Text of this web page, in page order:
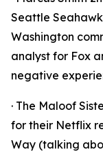
Seattle
Washington
analyst for Fox
negative
· The Maloof
for their Netflix
Way (talking